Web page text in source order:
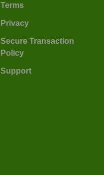
Terms
Privacy
Secure Transaction
Policy
Support